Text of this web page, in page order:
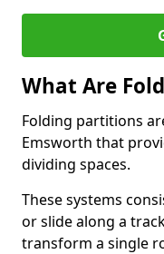
What Are
Folding partitions
Emsworth that
dividing spaces.
These systems
or slide along a
transform a single